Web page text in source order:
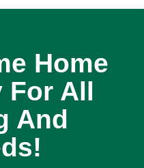
need of HVAC
Home
For All
And